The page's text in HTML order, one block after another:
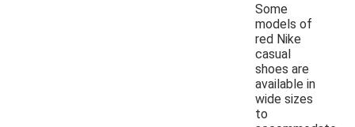
Some
models of
red Nike
casual
shoes are
available in
wide sizes
to